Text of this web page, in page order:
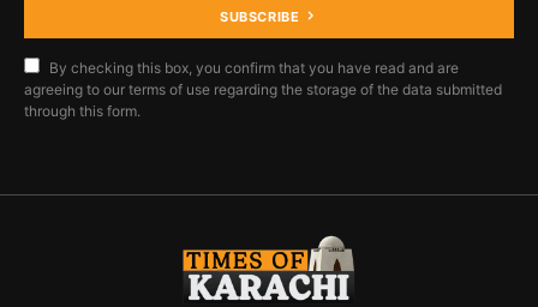
SUBSCRIBE
By checking this box, you confirm that you have read and are
agreeing to our terms of use regarding the storage of the data submitted
through this form.